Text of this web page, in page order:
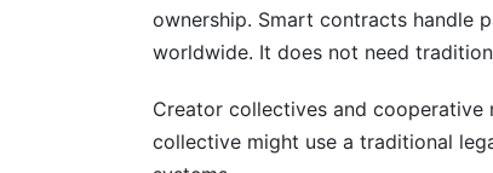
ownership. Smart contracts handle
worldwide. It does not need
Creator collectives and cooperative
collective might use a traditional